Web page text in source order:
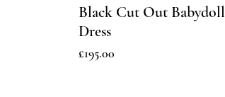
Black Cut Out Babydoll
Dress
Price
£195.00